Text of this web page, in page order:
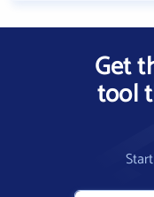
Get
tool